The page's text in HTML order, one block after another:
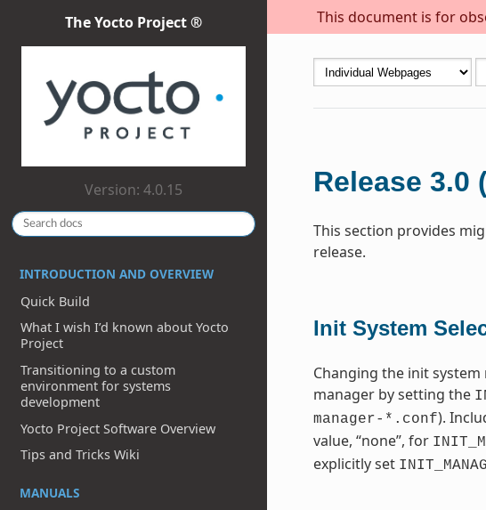
This document is for
The Yocto Project ®
Version: 4.0.15
INTRODUCTION AND OVERVIEW
Quick Build
What I wish I’d known about Yocto
Project
Transitioning to a custom
environment for systems
development
Yocto Project Software Overview
Tips and Tricks Wiki
MANUALS
Release 3.0
This section provides
release.
Init System
Changing the init
manager by setting the
manager-*.conf).
value, “none”, for
explicitly set